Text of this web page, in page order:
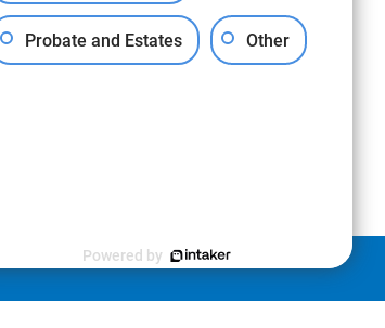
Probate and Estates Other
Powered by